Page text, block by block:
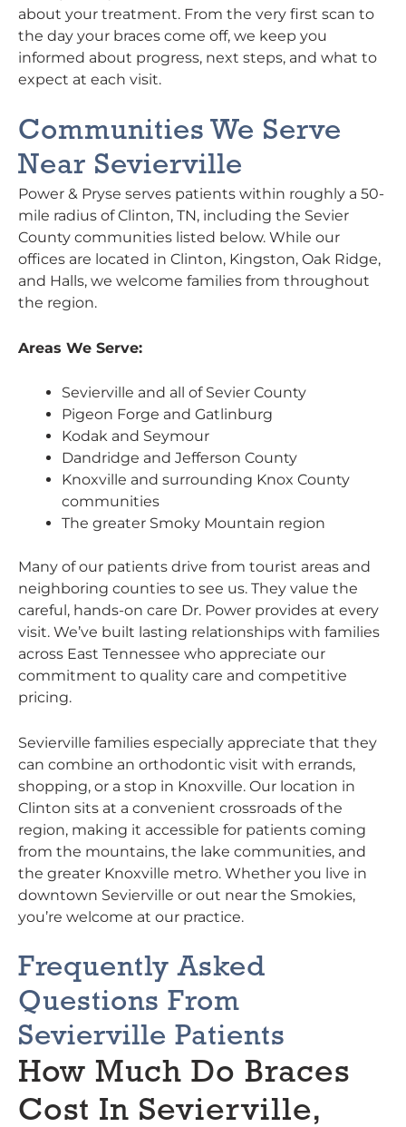
about your treatment. From the very first scan to
the day your braces come off, we keep you
informed about progress, next steps, and what to
expect at each visit.
Communities We Serve
Near Sevierville
Power & Pryse serves patients within roughly a 50-
mile radius of Clinton, TN, including the Sevier
County communities listed below. While our
offices are located in Clinton, Kingston, Oak Ridge,
and Halls, we welcome families from throughout
the region.
Areas We Serve:
Sevierville and all of Sevier County
Pigeon Forge and Gatlinburg
Kodak and Seymour
Dandridge and Jefferson County
Knoxville and surrounding Knox County
communities
The greater Smoky Mountain region
Many of our patients drive from tourist areas and
neighboring counties to see us. They value the
careful, hands-on care Dr. Power provides at every
visit. We’ve built lasting relationships with families
across East Tennessee who appreciate our
commitment to quality care and competitive
pricing.
Sevierville families especially appreciate that they
can combine an orthodontic visit with errands,
shopping, or a stop in Knoxville. Our location in
Clinton sits at a convenient crossroads of the
region, making it accessible for patients coming
from the mountains, the lake communities, and
the greater Knoxville metro. Whether you live in
downtown Sevierville or out near the Smokies,
you’re welcome at our practice.
Frequently Asked
Questions From
Sevierville Patients
How Much Do Braces
Cost In Sevierville,